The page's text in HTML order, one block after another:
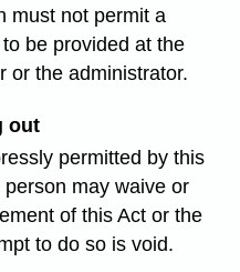
must not permit a
be provided at the
or the administrator.
out
permitted by this
may waive or
of this Act or the
to do so is void.